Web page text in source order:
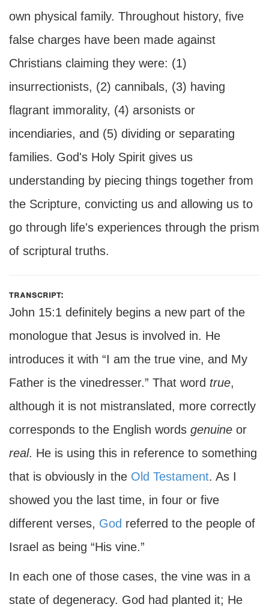
own physical family. Throughout history, five
false charges have been made against
Christians claiming they were: (1)
insurrectionists, (2) cannibals, (3) having
flagrant immorality, (4) arsonists or
incendiaries, and (5) dividing or separating
families. God's Holy Spirit gives us
understanding by piecing things together from
the Scripture, convicting us and allowing us to
go through life's experiences through the prism
of scriptural truths.
transcript:
John 15:1 definitely begins a new part of the
monologue that Jesus is involved in. He
introduces it with “I am the true vine, and My
Father is the vinedresser.” That word true,
although it is not mistranslated, more correctly
corresponds to the English words genuine or
real. He is using this in reference to something
that is obviously in the Old Testament. As I
showed you the last time, in four or five
different verses, God referred to the people of
Israel as being “His vine.”
In each one of those cases, the vine was in a
state of degeneracy. God had planted it; He